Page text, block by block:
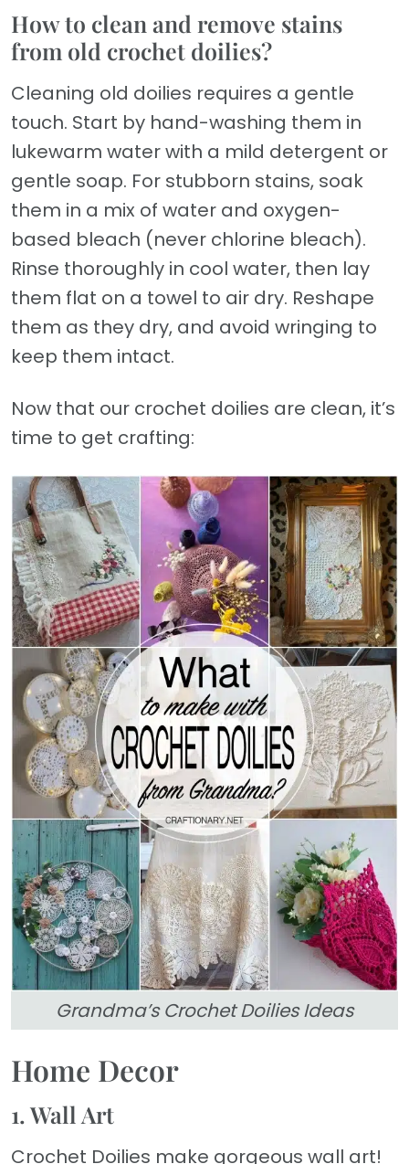
How to clean and remove stains
from old crochet doilies?
Cleaning old doilies requires a gentle
touch. Start by hand-washing them in
lukewarm water with a mild detergent or
gentle soap. For stubborn stains, soak
them in a mix of water and oxygen-
based bleach (never chlorine bleach).
Rinse thoroughly in cool water, then lay
them flat on a towel to air dry. Reshape
them as they dry, and avoid wringing to
keep them intact.
Now that our crochet doilies are clean, it’s
time to get crafting:
Grandma’s Crochet Doilies Ideas
Home Decor
1. Wall Art
Crochet Doilies make gorgeous wall art!